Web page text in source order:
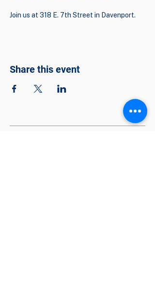
Join us at 318 E. 7th Street in Davenport.
Share this event